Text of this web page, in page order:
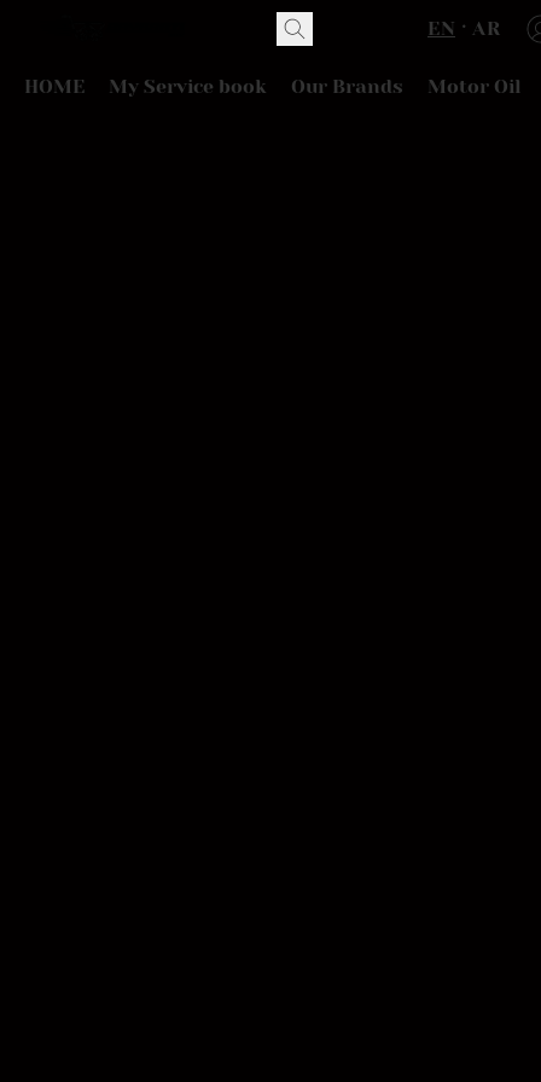
EN AR
HOME My Service book Our Brands Motor Oil